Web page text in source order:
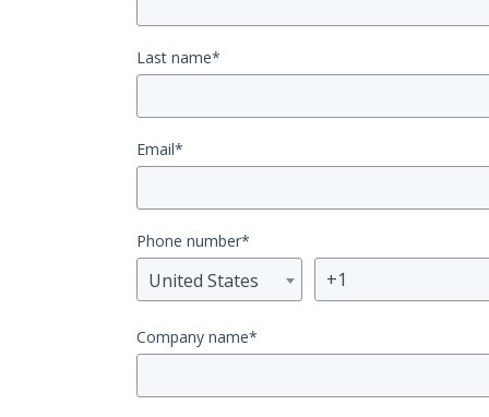
Last name*
Email*
Phone number*
United States
Company name*